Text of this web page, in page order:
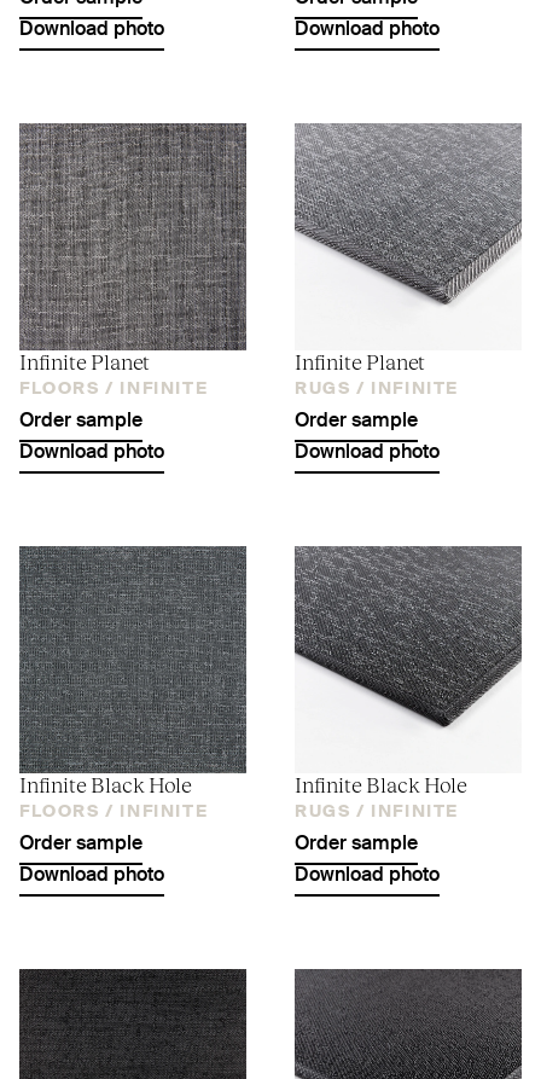
Download photo
Download photo
Infinite Planet
FLOORS / INFINITE
Order sample
Download photo
Infinite Planet
RUGS / INFINITE
Order sample
Download photo
Infinite Black Hole
FLOORS / INFINITE
Order sample
Download photo
Infinite Black Hole
RUGS / INFINITE
Order sample
Download photo